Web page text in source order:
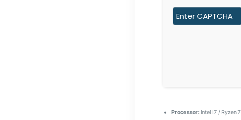
Processor:Intel i7 / Ryzen 7